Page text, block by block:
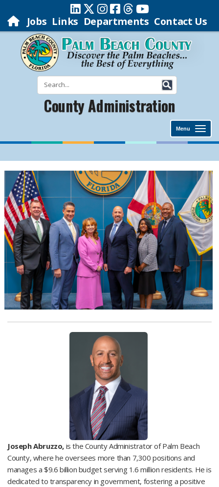
Jobs Links Departments Contact Us
County Administration
Menu
Joseph Abruzzo, is the County Administrator of Palm Beach
County, where he oversees more than 7,300 positions and
manages a $9.6 billion budget serving 1.6 million residents. He is
dedicated to transparency in government, fostering a positive